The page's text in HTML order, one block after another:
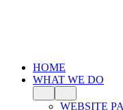
HOME
WHAT WE DO
WEBSITE